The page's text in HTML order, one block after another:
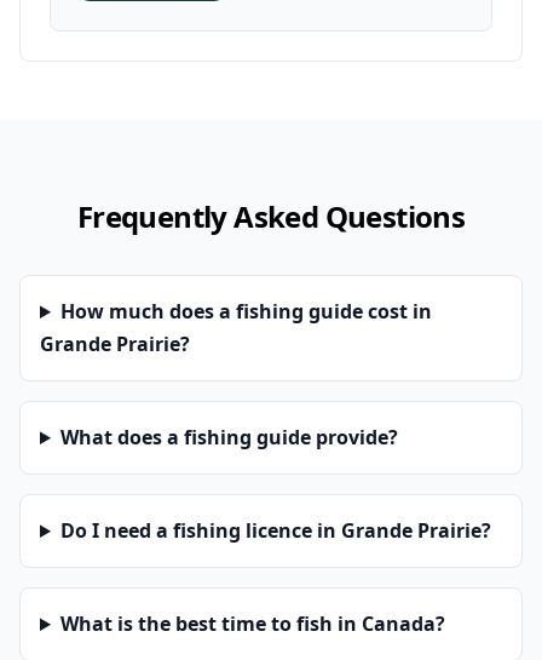
Frequently Asked Questions
How much does a fishing guide cost in
Grande Prairie?
What does a fishing guide provide?
Do I need a fishing licence in Grande Prairie?
What is the best time to fish in Canada?